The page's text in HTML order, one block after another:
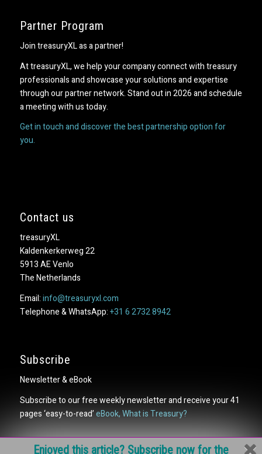
Enjoyed this article? Subscribe now for the
Partner Program
Join treasuryXL as a partner!
At treasuryXL, we help your company connect with treasury
professionals and showcase your solutions and expertise
through our partner network. Stand out in 2026 and schedule
a meeting with us today.
Get in touch and discover the best partnership option for
you.
Contact us
treasuryXL
Kaldenkerkerweg 22
5913 AE Venlo
The Netherlands
Email:info@treasuryxl.com
Telephone & WhatsApp:+31 6 2732 8942
Subscribe
Newsletter & eBook
Subscribe to our free weekly newsletter and receive your 41
pages ‘easy-to-read’eBook, What is Treasury?